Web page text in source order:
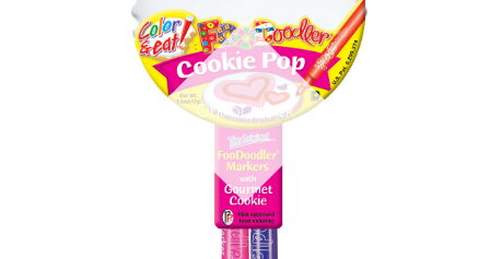
Out of stock